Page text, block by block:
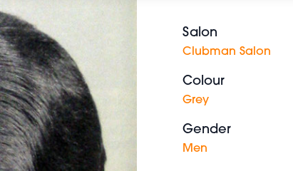
BRITISH HAIRDRESSING AWARDS
Salon
Clubman Salon
Colour
Grey
Gender
Men